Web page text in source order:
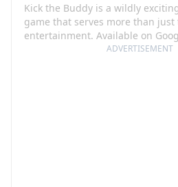
ADVERTISEMENT
Kick the Buddy is a wildly
game that serves more than
entertainment. Available on
game provides a virtually